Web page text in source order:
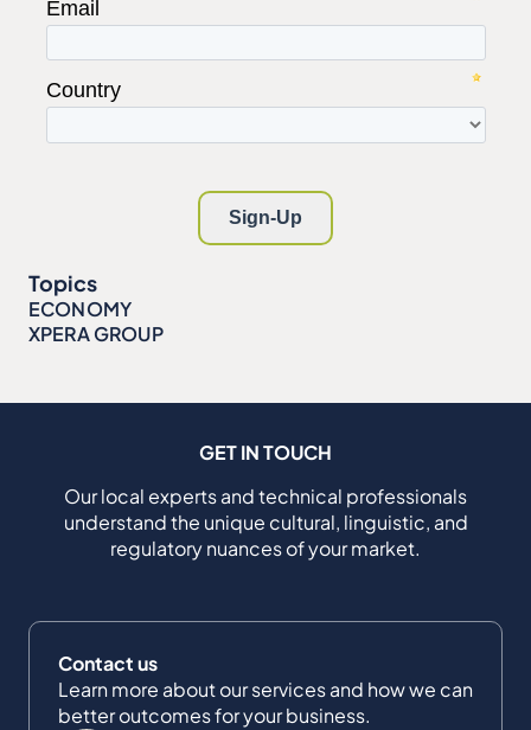
Topics
ECONOMY
XPERA GROUP
GET IN TOUCH
Our local experts and technical professionals
understand the unique cultural, linguistic, and
regulatory nuances of your market.
Contact us
Learn more about our services and how we can
better outcomes for your business.